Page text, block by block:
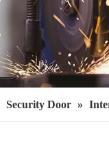
Security Door »